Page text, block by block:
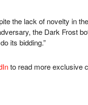
the lack of novelty in
the Dark Frost
its bidding.”
to read more exclusive